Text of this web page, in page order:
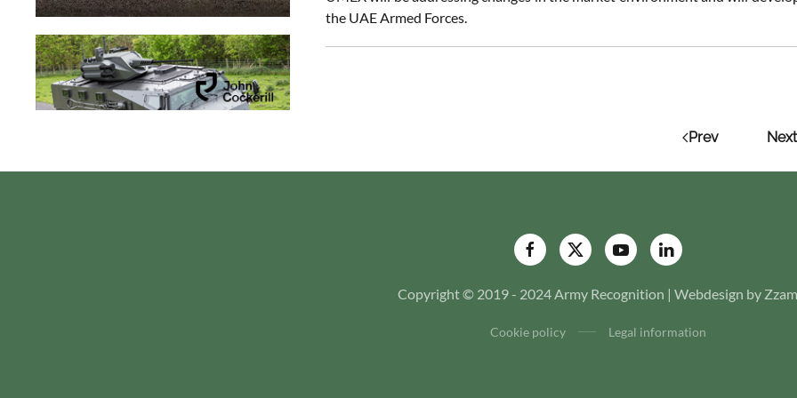
the UAE Armed Forces.
Prev Next
Copyright © 2019 - 2024 Army Recognition | Webdesign by Zzam
Cookie policy Legal information